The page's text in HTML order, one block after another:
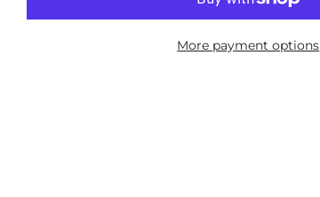
More payment options